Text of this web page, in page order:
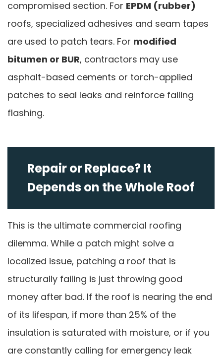
compromised section. For EPDM (rubber)
roofs, specialized adhesives and seam tapes
are used to patch tears. For modified
bitumen or BUR, contractors may use
asphalt-based cements or torch-applied
patches to seal leaks and reinforce failing
flashing.
Repair or Replace? It
Depends on the Whole Roof
This is the ultimate commercial roofing
dilemma. While a patch might solve a
localized issue, patching a roof that is
structurally failing is just throwing good
money after bad. If the roof is nearing the end
of its lifespan, if more than 25% of the
insulation is saturated with moisture, or if you
are constantly calling for emergency leak